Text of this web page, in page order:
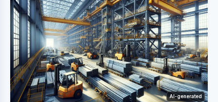
AI-generated